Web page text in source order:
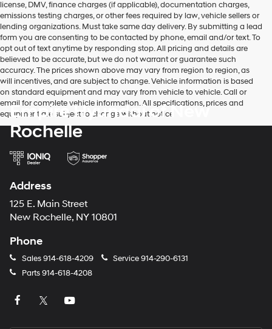
provided
to
make
telemarketing
calls
or
texts
via
automated
technology.
Carrier
charges
may
license, DMV, finance charges (if applicable), documentation charges,
emissions testing charges, or other fees required by law, vehicle sellers or
lending organizations. Must take same day delivery. By submitting a lead
form you are consenting to be contacted by phone, email and/or text. To
opt out of text anytime by responding stop. All pricing and details are
believed to be accurate, but we do not warrant or guarantee such
accuracy. The prices shown above may vary from region to region, as
will incentives, and are subject to change. Vehicle information is based
on standard equipment and may vary from vehicle to vehicle. Call or
email for complete vehicle information. All specifications, prices and
equipment are subject to change without notice
Empire Hyundai of New
Rochelle
Address
125 E. Main Street
New Rochelle, NY 10801
Phone
Sales914-618-4209 Service914-290-6131
Parts914-618-4208